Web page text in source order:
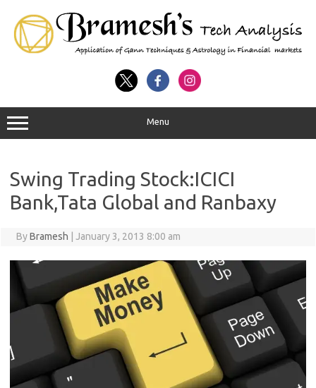
Menu
Swing Trading Stock:ICICI
Bank,Tata Global and Ranbaxy
ByBramesh January 3, 2013 8:00 am